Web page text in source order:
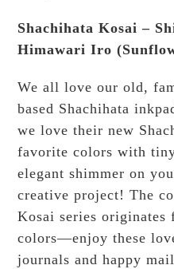
Shachihata Kosai –
Himawari Iro
We all love our old,
based Shachihata
we love their new
favorite colors with
elegant shimmer on
creative project! The
Kosai series originates
colors—enjoy these
journals and happy